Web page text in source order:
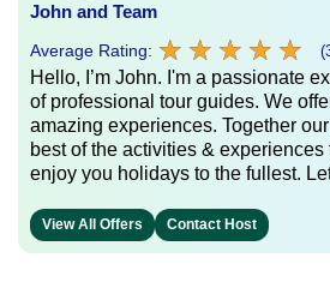
John and Team
Average Rating: ★ ★ ★ ★ ★
★ ★ ★ ★ ★
Hello, I’m John. I'm a passionate
of professional tour guides. We
amazing experiences. Together
best of the activities & experiences
enjoy you holidays to the fullest.
View All Offers Contact Host